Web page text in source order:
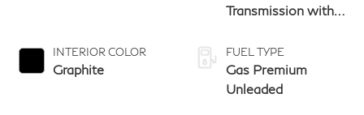
INTERIOR COLOR
Graphite
Transmission with
paddle shifters
FUEL TYPE
Gas Premium
Unleaded